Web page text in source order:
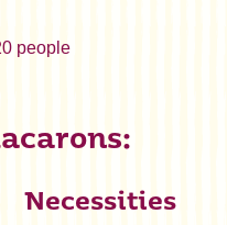
people
Necessities